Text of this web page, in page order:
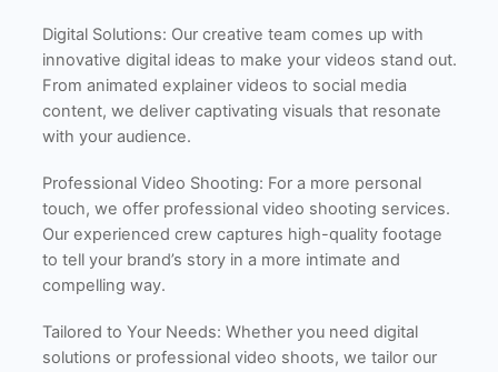
Digital Solutions: Our creative team comes up with
innovative digital ideas to make your videos stand out.
From animated explainer videos to social media
content, we deliver captivating visuals that resonate
with your audience.
Professional Video Shooting: For a more personal
touch, we offer professional video shooting services.
Our experienced crew captures high-quality footage
to tell your brand’s story in a more intimate and
compelling way.
Tailored to Your Needs: Whether you need digital
solutions or professional video shoots, we tailor our